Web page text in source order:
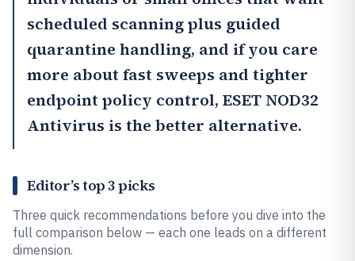
scheduled scanning plus guided
quarantine handling, and if you care
more about fast sweeps and tighter
endpoint policy control, ESET NOD32
Antivirus is the better alternative.
Editor’s top 3 picks
Three quick recommendations before you dive into the
full comparison below — each one leads on a different
dimension.